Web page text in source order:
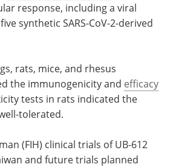
response, including a viral
synthetic SARS-CoV-2-derived
rats, mice, and rhesus
the immunogenicity and efficacy
tests in rats indicated the
tolerated.
(FIH) clinical trials of UB-612
and future trials planned